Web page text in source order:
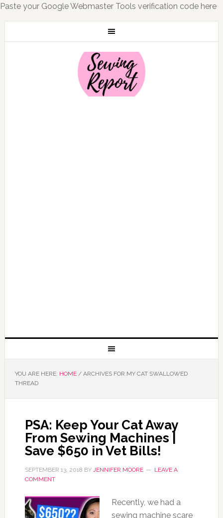
Paste your Google Webmaster Tools verification code here
YOU ARE HERE: HOME /ARCHIVES FOR MY CAT SWALLOWED
THREAD
PSA: Keep Your Cat Away
From Sewing Machines |
Save $650 in Vet Bills!
SEPTEMBER 13, 2018 BY JENNIFER MOORE
LEAVE A
COMMENT
Recently, we had a
sewing machine scare